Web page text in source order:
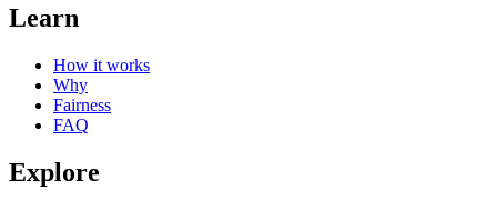
Learn
How it works
Why
Fairness
FAQ
Explore